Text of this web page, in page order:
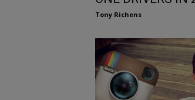
Tony Richens